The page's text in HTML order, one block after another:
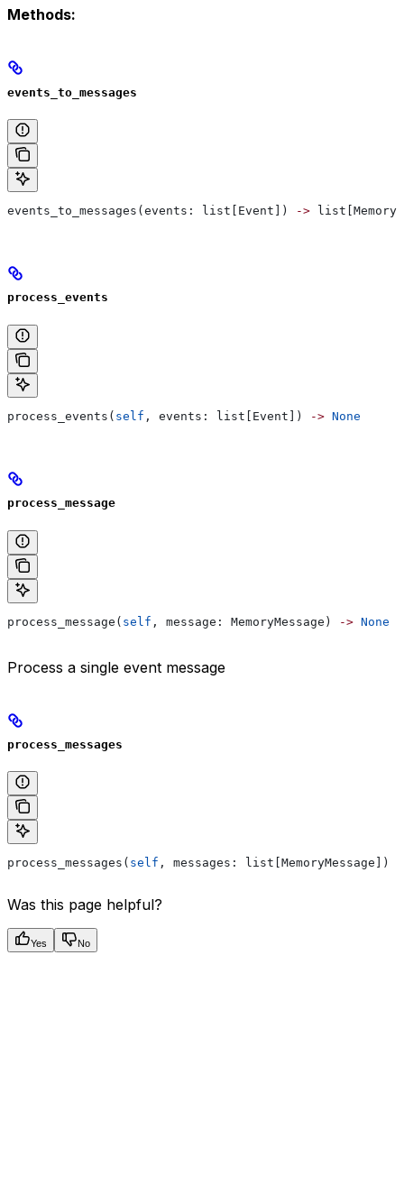
Methods:
events_to_messages
events_to_messages(events: list[Event]) ->
process_events
process_events( self , events: list[Event]) -> None
process_message
process_message( self , message: MemoryMessage) -> None
Process a single event message
process_messages
process_messages( self , messages: list[MemoryMessage])
Was this page helpful?
Yes No